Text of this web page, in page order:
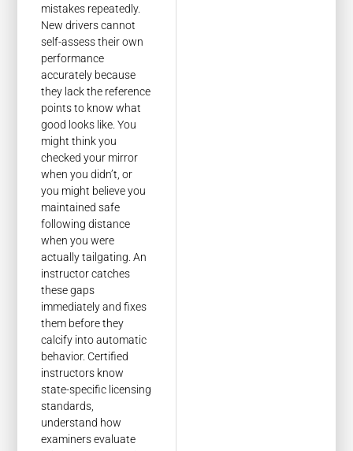
mistakes repeatedly.
New drivers cannot
self-assess their own
performance
accurately because
they lack the reference
points to know what
good looks like. You
might think you
checked your mirror
when you didn’t, or
you might believe you
maintained safe
following distance
when you were
actually tailgating. An
instructor catches
these gaps
immediately and fixes
them before they
calcify into automatic
behavior. Certified
instructors know
state-specific licensing
standards,
understand how
examiners evaluate